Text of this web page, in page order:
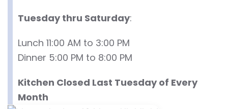
Tuesday thru Saturday:
Lunch 11:00 AM to 3:00 PM
Dinner 5:00 PM to 8:00 PM
Kitchen Closed Last Tuesday of Every
Month